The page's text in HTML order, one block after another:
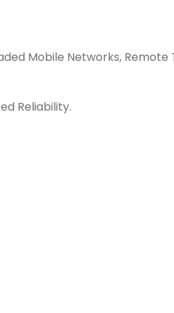
Mobile Networks, Remote
Reliability.